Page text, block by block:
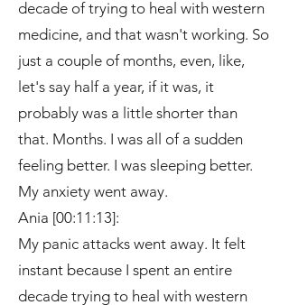
decade of trying to heal with western
medicine, and that wasn't working. So
just a couple of months, even, like,
let's say half a year, if it was, it
probably was a little shorter than
that. Months. I was all of a sudden
feeling better. I was sleeping better.
My anxiety went away.
Ania [00:11:13]:
My panic attacks went away. It felt
instant because I spent an entire
decade trying to heal with western